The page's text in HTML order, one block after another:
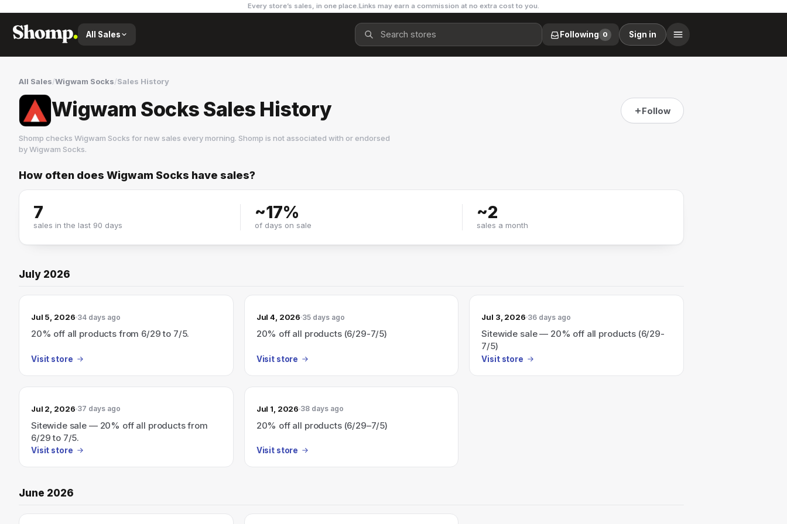
Every store’s sales, in one place.Links may earn a commission at no extra cost to you.
All Sales Following 0 Sign in
All Sales/Wigwam Socks/Sales History
Wigwam Socks Sales History Follow
Shomp checks Wigwam Socks for new sales every morning. Shomp is not associated with or endorsed
byWigwam Socks.
Wigwam Socks
How often does Wigwam Socks have sales?
7
sales in the last 90 days
~17%
of days on sale
~2
sales a month
July 2026
Jul 5, 2026 34 days ago
20% off all products from 6/29 to 7/5.
Visit store
Jul 4, 2026 35 days ago
20% off all products (6/29-7/5)
Visit store
Jul 3, 2026 36 days ago
Sitewide sale — 20% off all products (6/29-
7/5)
Visit store
Jul 2, 2026 37 days ago
Sitewide sale — 20% off all products from
6/29 to 7/5.
Visit store
Jul 1, 2026 38 days ago
20% off all products (6/29–7/5)
Visit store
June 2026